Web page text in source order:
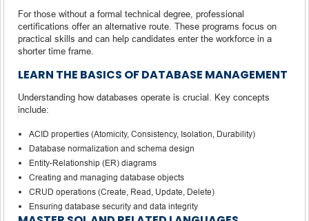
For those without a formal technical degree, professional
certifications offer an alternative route. These programs focus on
practical skills and can help candidates enter the workforce in a
shorter time frame.
LEARN THE BASICS OF DATABASE MANAGEMENT
Understanding how databases operate is crucial. Key concepts
include:
ACID properties (Atomicity, Consistency, Isolation, Durability)
Database normalization and schema design
Entity-Relationship (ER) diagrams
Creating and managing database objects
CRUD operations (Create, Read, Update, Delete)
Ensuring database security and data integrity